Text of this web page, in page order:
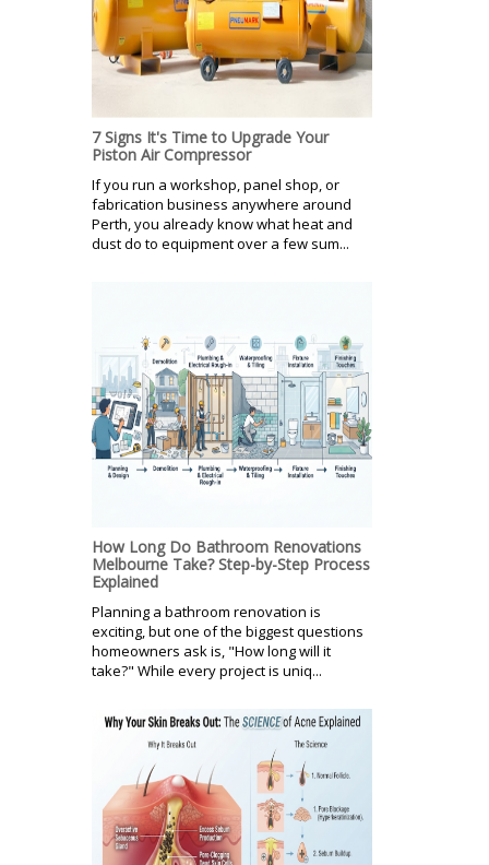
7 Signs It's Time to Upgrade Your
Piston Air Compressor
If you run a workshop, panel shop, or
fabrication business anywhere around
Perth, you already know what heat and
dust do to equipment over a few sum...
How Long Do Bathroom Renovations
Melbourne Take? Step-by-Step Process
Explained
Planning a bathroom renovation is
exciting, but one of the biggest questions
homeowners ask is, "How long will it
take?" While every project is uniq...